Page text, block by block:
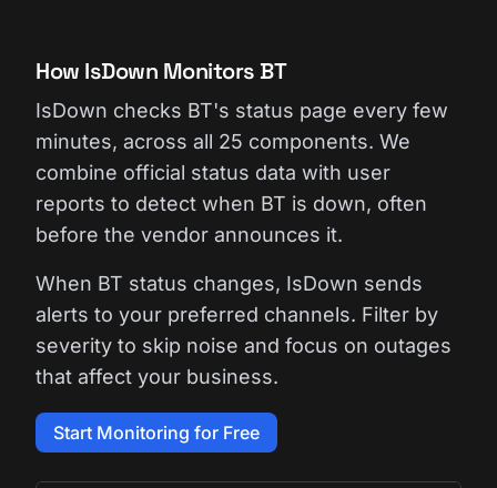
How IsDown Monitors BT
IsDown checks BT's status page every few
minutes, across all 25 components. We
combine official status data with user
reports to detect when BT is down, often
before the vendor announces it.
When BT status changes, IsDown sends
alerts to your preferred channels. Filter by
severity to skip noise and focus on outages
that affect your business.
Start Monitoring for Free